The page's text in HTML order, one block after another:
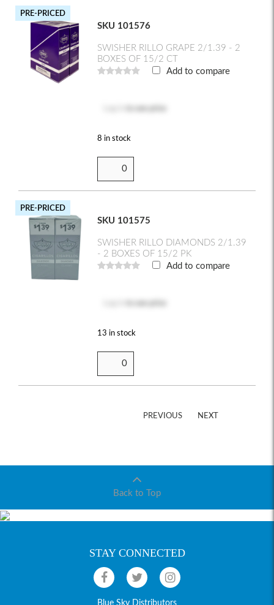
SKU 101576
SWISHER RILLO GRAPE 2/1.39 - 2
BOXES OF 15/2 CT
PRE-PRICED
Add to compare
8 in stock
SKU 101575
SWISHER RILLO DIAMONDS 2/1.39
- 2 BOXES OF 15/2 PK
PRE-PRICED
Add to compare
13 in stock
PREVIOUS NEXT
Back to Top
STAY CONNECTED
Blue Sky Distributors